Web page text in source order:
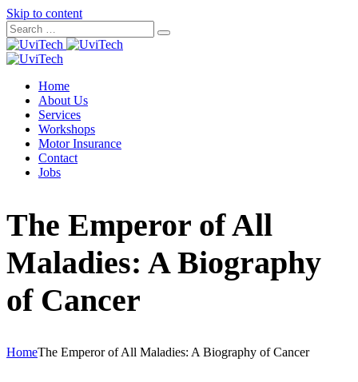
Skip to content
Home
About Us
Services
Workshops
Motor Insurance
Contact
Jobs
The Emperor of All
Maladies: A Biography
of Cancer
HomeThe Emperor of All Maladies: A Biography of Cancer